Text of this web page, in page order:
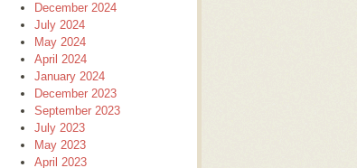
December 2024
July 2024
May 2024
April 2024
January 2024
December 2023
September 2023
July 2023
May 2023
April 2023